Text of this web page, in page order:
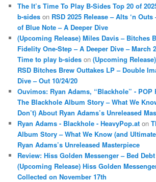
The It’s Time To Play B-Sides Top 20 of
b-sides on RSD 2025 Release – Alts ‘n
of Blue Note – A Deeper Dive
(Upcoming Release) Miles Davis – Bitches
Fidelity One-Step – A Deeper Dive – March
Time to play b-sides on(Upcoming
RSD Bitches Brew Outtakes LP – Double
Dive – Out 10/24/20
Ouvimos: Ryan Adams, “Blackhole” - POP
The Blackhole Album Story – What We
Don’t) About Ryan Adams’s Unreleased
Ryan Adams - Blackhole - HeavyPop.at on
Album Story – What We Know (and
Ryan Adams’s Unreleased Masterpiece
Review: Hiss Golden Messenger – Bed Debt
(Upcoming Release) Hiss Golden
Collected on November 17th